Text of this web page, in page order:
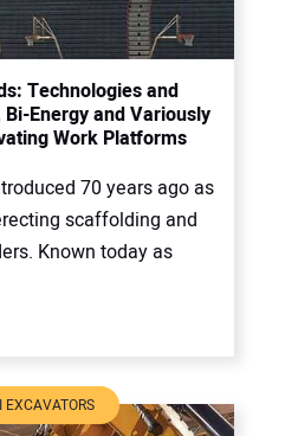
Technologies and
Energy and Variously
Work Platforms
70 years ago as
scaffolding and
Known today as
EXCAVATORS